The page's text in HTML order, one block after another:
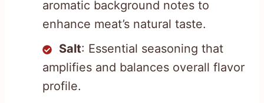
aromatic background notes to
enhance meat’s natural taste.
Salt: Essential seasoning that
amplifies and balances overall flavor
profile.